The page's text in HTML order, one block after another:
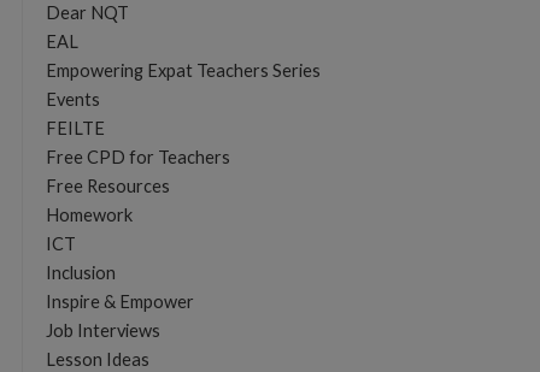
Dear NQT
EAL
Empowering Expat Teachers Series
Events
FEILTE
Free CPD for Teachers
Free Resources
Homework
ICT
Inclusion
Inspire & Empower
Job Interviews
Lesson Ideas